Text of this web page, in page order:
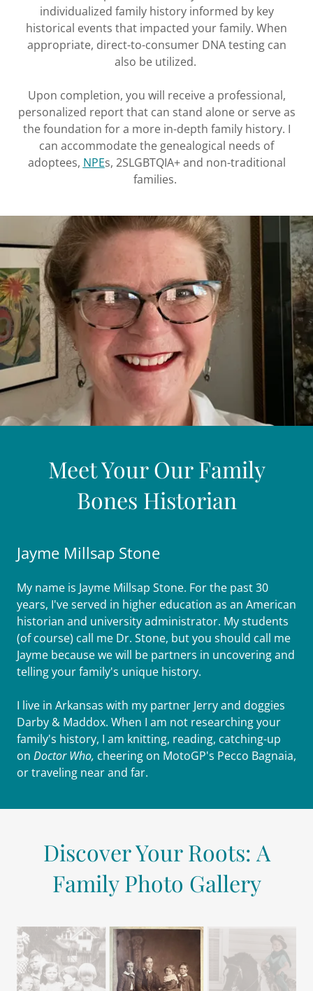
individualized family history informed by key
historical events that impacted your family. When
appropriate, direct-to-consumer DNA testing can
also be utilized.
Upon completion, you will receive a professional,
personalized report that can stand alone or serve as
the foundation for a more in-depth family history. I
can accommodate the genealogical needs of
adoptees, NPEs, 2SLGBTQIA+ and non-traditional
families.
Meet Your Our Family
Bones Historian
Jayme Millsap Stone
My name is Jayme Millsap Stone. For the past 30
years, I've served in higher education as an American
historian and university administrator. My students
(of course) call me Dr. Stone, but you should call me
Jayme because we will be partners in uncovering and
telling your family's unique history.
I live in Arkansas with my partner Jerry and doggies
Darby & Maddox. When I am not researching your
family's history, I am knitting, reading, catching-up
on Doctor Who, cheering on MotoGP's Pecco Bagnaia,
or traveling near and far.
Discover Your Roots: A
Family Photo Gallery